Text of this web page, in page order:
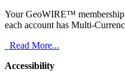
Your GeoWIRE™
each account has Multi-
Read More...
Accessibility